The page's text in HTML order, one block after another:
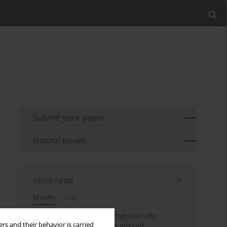
and their behavior is carried
Submit your paper
Journal Issues
Most read
Month
Year
Evaluation of ultra-high bypass ratio